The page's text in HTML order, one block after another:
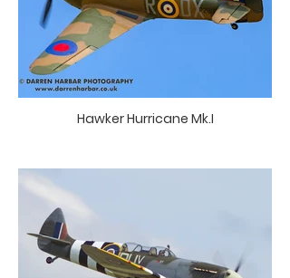
Hawker Hurricane Mk.I